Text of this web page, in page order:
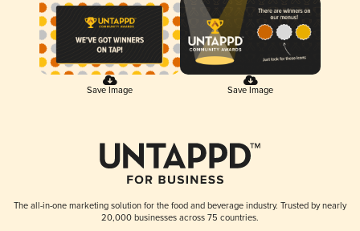
Save Image Save Image
The all-in-one marketing solution for the food and beverage industry. Trusted by nearly
20,000 businesses across 75 countries.